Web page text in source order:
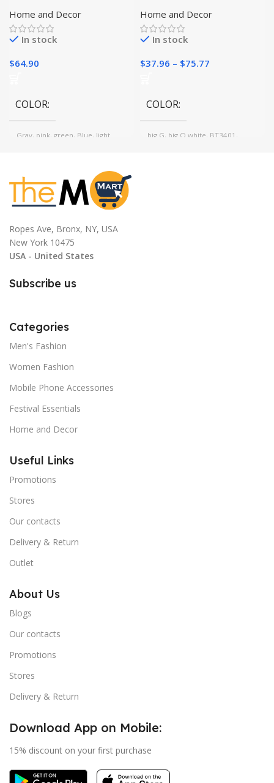
Durable Silicone |
Bathroom, Bathtub,
Kitchen Sink|
Home and Decor
In stock
$64.90
COLOR
Gray, pink, green, Blue, light
MATERIAL
Bluetooth Speaker
Home and Decor
In stock
$37.96 – $75.77
COLOR
big G, big Q white, BT3401,
Ropes Ave, Bronx, NY, USA
New York 10475
USA - United States
Subscribe us
Categories
Men's Fashion
Women Fashion
Mobile Phone Accessories
Festival Essentials
Home and Decor
Useful Links
Promotions
Stores
Our contacts
Delivery & Return
Outlet
About Us
Blogs
Our contacts
Promotions
Stores
Delivery & Return
Download App on Mobile:
15% discount on your first purchase